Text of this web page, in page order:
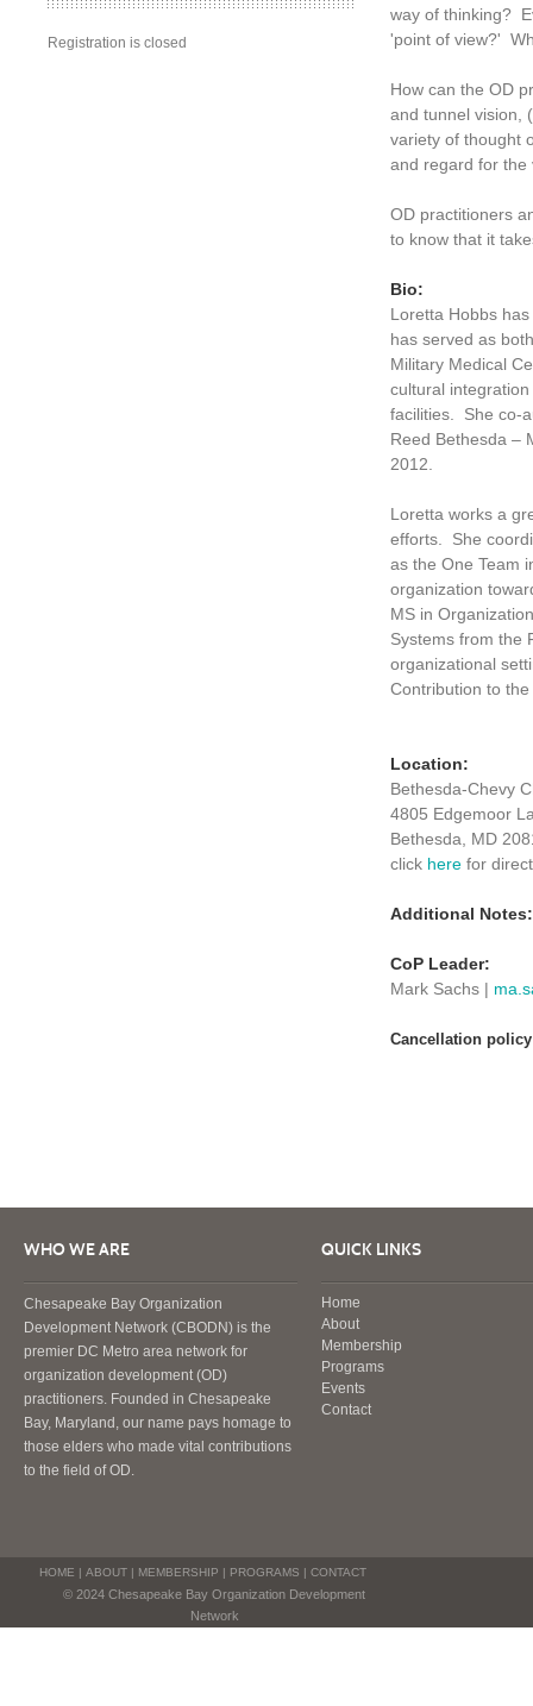
Registration is closed
way of thinking?
'point of view?'
How can the OD
and tunnel vision,
variety of thought
and regard for the
OD practitioners
to know that it
Bio:
Loretta Hobbs
has served as
Military Medical
cultural
facilities. She co-
Reed Bethesda –
2012.
Loretta works a
efforts. She
as the One Team
organization
MS in
Systems from the
organizational
Contribution to the
Location:
Bethesda-Chevy
4805 Edgemoor
Bethesda, MD
click here for
Additional Notes:
CoP Leader:
Mark Sachs |
Cancellation
WHO WE ARE
Chesapeake Bay Organization
Development Network (CBODN) is the
premier DC Metro area network for
organization development (OD)
practitioners. Founded in Chesapeake
Bay, Maryland, our name pays homage to
those elders who made vital contributions
to the field of OD.
QUICK LINKS
Home
About
Membership
Programs
Events
Contact
HOME | ABOUT| MEMBERSHIP | PROGRAMS | CONTACT
© 2024 Chesapeake Bay Organization Development
Network